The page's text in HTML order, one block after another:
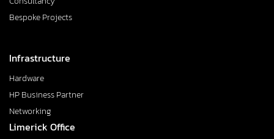
Bespoke Projects
Infrastructure
Hardware
HP Business Partner
Networking
Limerick Office